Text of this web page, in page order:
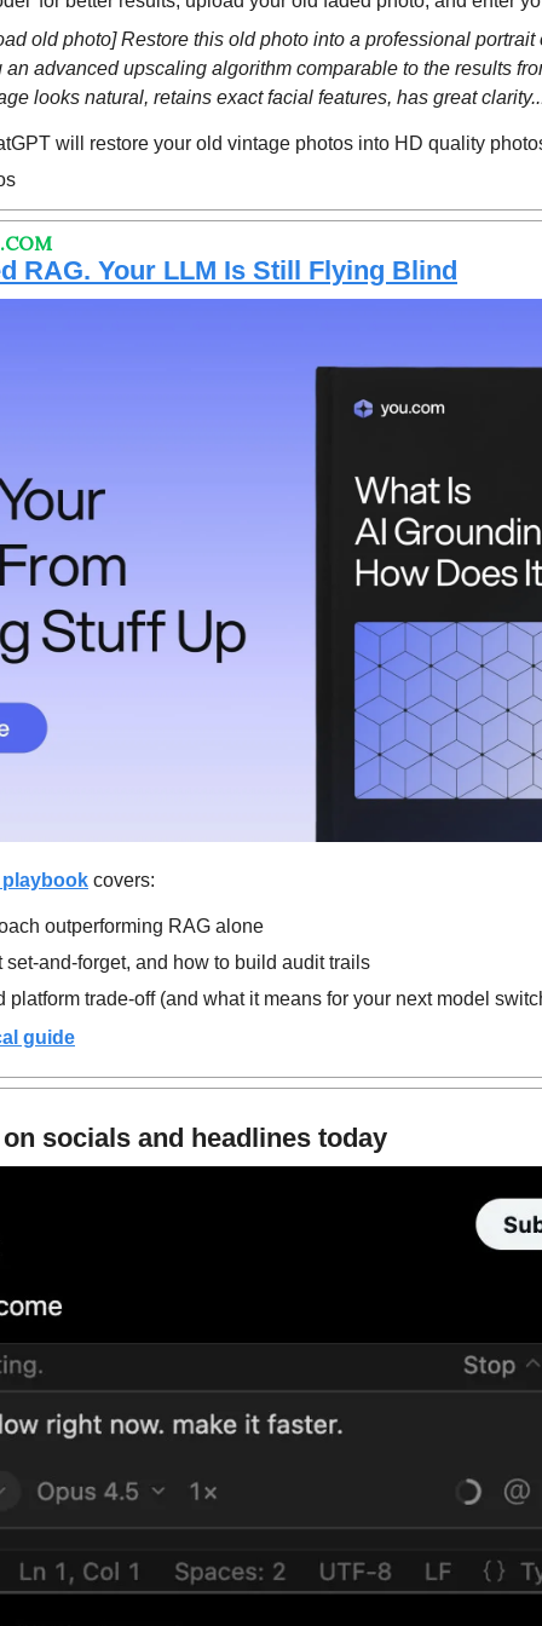
old photo] Restore this old photo into a professional portrait
advanced upscaling algorithm comparable to the results
looks natural, retains exact facial features, has great
will restore your old vintage photos into HD quality
RAG. Your LLM Is Still Flying Blind
covers:
outperforming RAG alone
and-forget, and how to build audit trails
platform trade-off (and what it means for your next model
guide
socials and headlines today